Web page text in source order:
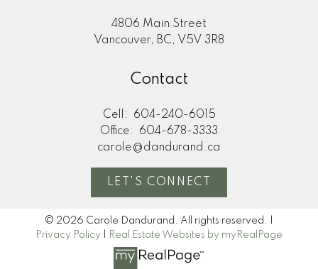
4806 Main Street
Vancouver, BC, V5V 3R8
Contact
Cell:
604-240-6015
Office:
604-678-3333
carole@dandurand.ca
LET'S CONNECT
© 2026 Carole Dandurand. All rights reserved. |
Privacy Policy
Real Estate Websites by myRealPage